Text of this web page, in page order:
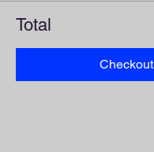
Total
Checkout